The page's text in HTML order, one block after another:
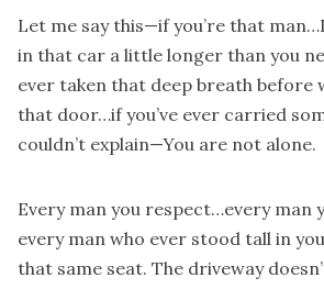
Let me say this—if you’re that
in that car a little longer than you
ever taken that deep breath before
that door…if you’ve ever carried
couldn’t explain—You are not alone.
Every man you respect…every man
every man who ever stood tall in
that same seat. The driveway